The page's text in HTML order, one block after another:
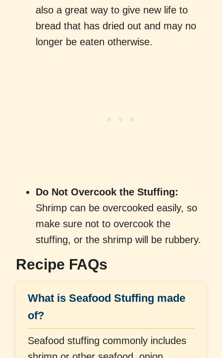
also a great way to give new life to
bread that has dried out and may no
longer be eaten otherwise.
Do Not Overcook the Stuffing:
Shrimp can be overcooked easily, so
make sure not to overcook the
stuffing, or the shrimp will be rubbery.
Recipe FAQs
What is Seafood Stuffing made
of?
Seafood stuffing commonly includes